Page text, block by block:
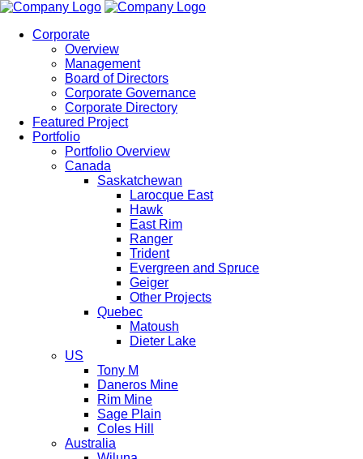
Corporate
Overview
Management
Board of Directors
Corporate Governance
Corporate Directory
Featured Project
Portfolio
Portfolio Overview
Canada
Saskatchewan
Larocque East
Hawk
East Rim
Ranger
Trident
Evergreen and Spruce
Geiger
Other Projects
Quebec
Matoush
Dieter Lake
US
Tony M
Daneros Mine
Rim Mine
Sage Plain
Coles Hill
Australia